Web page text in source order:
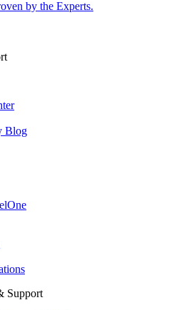
by the Experts.
Blog
Support